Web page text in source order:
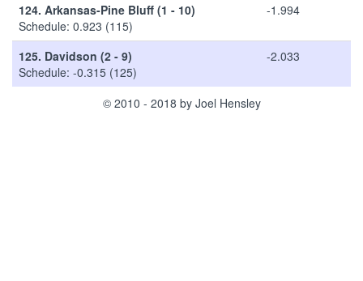
124. Arkansas-Pine Bluff (1 - 10)
Schedule: 0.923 (115)
-1.994
125. Davidson (2 - 9)
Schedule: -0.315 (125)
-2.033
© 2010 - 2018 by Joel Hensley